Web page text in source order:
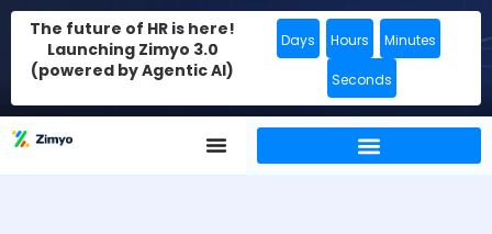
The future of HR is here!
Launching Zimyo 3.0
(powered by Agentic AI)
Days Hours Minutes
Seconds